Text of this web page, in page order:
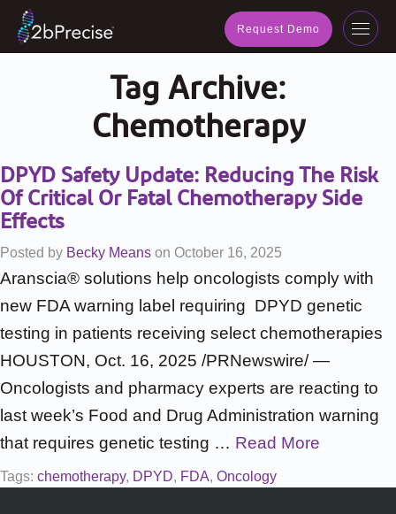
Request Demo
Tag Archive:
Chemotherapy
DPYD Safety Update: Reducing The Risk
Of Critical Or Fatal Chemotherapy Side
Effects
Posted by Becky Means on October 16, 2025
Aranscia® solutions help oncologists comply with
new FDA warning label requiring DPYD genetic
testing in patients receiving select chemotherapies
HOUSTON, Oct. 16, 2025 /PRNewswire/ —
Oncologists and pharmacy experts are reacting to
last week’s Food and Drug Administration warning
that requires genetic testing … Read More
Tags: chemotherapy, DPYD, FDA, Oncology